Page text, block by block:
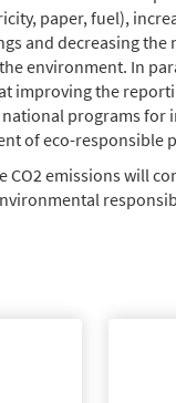
paper, fuel),
and decreasing the
environment. In
improving the
programs for
of eco-responsible
CO2 emissions will